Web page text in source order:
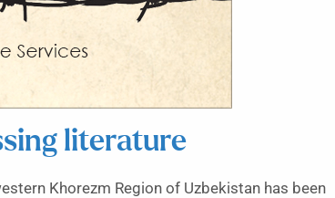
literature
Khorezm Region of Uzbekistan has been